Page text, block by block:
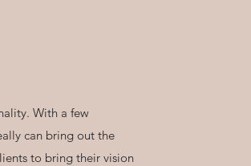
With a few
can bring out the
to bring their vision